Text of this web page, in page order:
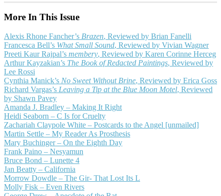
More In This Issue
Alexis Rhone Fancher’s Brazen, Reviewed by Brian Fanelli
Francesca Bell’s What Small Sound, Reviewed by Vivian Wagner
Preeti Kaur Rajpal’s membery, Reviewed by Karen Corinne Herceg
Arthur Kayzakian’s The Book of Redacted Paintings, Reviewed by
Lee Rossi
Cynthia Manick’s No Sweet Without Brine, Reviewed by Erica Goss
Richard Vargas’s Leaving a Tip at the Blue Moon Motel, Reviewed
by Shawn Pavey
Amanda J. Bradley – Making It Right
Heidi Seaborn – C Is for Cruelty
Zachariah Claypole White – Postcards to the Angel [unmailed]
Martin Settle – My Reader As Prosthesis
Mary Buchinger – On the Eighth Day
Frank Paino – Nesyamun
Bruce Bond – Lunette 4
Jan Beatty – California
Morrow Dowdle – The Gir- That Lost Its L
Molly Fisk – Even Rivers